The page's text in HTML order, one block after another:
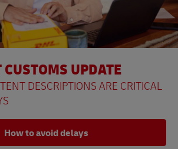
UPDATE
DESCRIPTIONS ARE CRITICAL
How to avoid delays